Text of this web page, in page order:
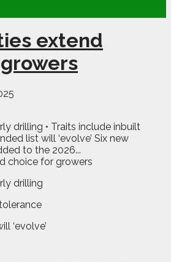
extend
drilling • Traits include inbuilt
list will ‘evolve’ Six new
to the 2026...
drilling
‘evolve’